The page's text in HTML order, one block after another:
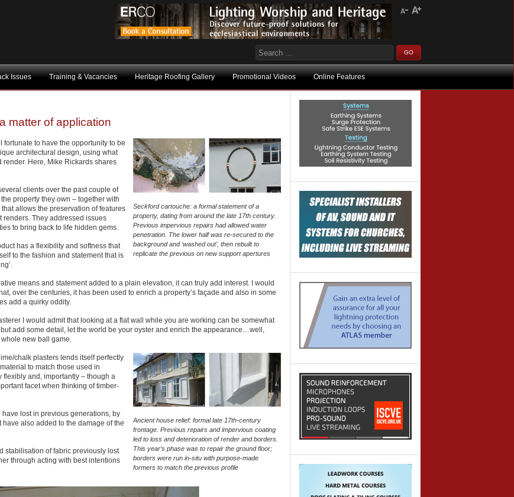
Issues Training & Vacancies Heritage Roofing Gallery Promotional Videos Online Features
matter of application
Seckford cartouche: a formal statement of a
property, dating from around the late 17th century.
Previous impervious repairs had allowed water
penetration. The lower half was re-secured to the
background and ‘washed out’, then rebuilt to
replicate the previous on new support apertures
to have the opportunity to be
architectural design, using what
Here, Mike Rickards shares
clients over the past couple of
property they own – together with
allows the preservation of features
They addressed issues
to bring back to life hidden gems.
has a flexibility and softness that
to the fashion and statement that is
means and statement added to a plain elevation, it can truly add interest. I would
over the centuries, it has been used to enrich a property’s façade and also in some
add a quirky oddity.
I would admit that looking at a flat wall while you are working can be somewhat
add some detail, let the world be your oyster and enrich the appearance…well,
whole new ball game.
Ancient house relief: formal late 17th-century
frontage. Previous repairs and impervious coating
led to loss and deterioration of render and borders.
This year’s phase was to repair the ground floor;
borders were run in-situ with purpose-made
formers to match the previous profile
chalk plasters lends itself perfectly
to match those used in
and, importantly – though a
facet when thinking of timber-
have lost in previous generations, by
also added to the damage of the
stabilisation of fabric previously lost
through acting with best intentions